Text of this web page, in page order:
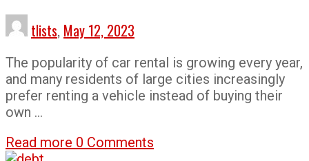
tlists, May 12, 2023
The popularity of car rental is growing every year,
and many residents of large cities increasingly
prefer renting a vehicle instead of buying their
own …
Read more 0 Comments